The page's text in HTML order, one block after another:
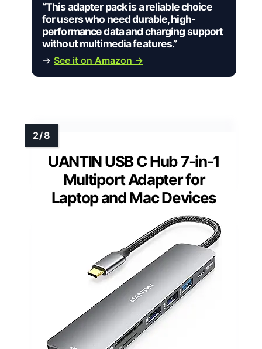
“This adapter pack is a reliable choice
for users who need durable, high-
performance data and charging support
without multimedia features.”
→ See it on Amazon →
UANTIN USB C Hub 7-in-1
Multiport Adapter for
Laptop and Mac Devices